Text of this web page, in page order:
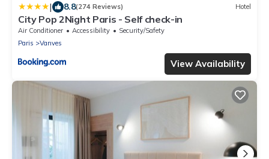
| 8.8(274 Reviews) Hotel
City Pop 2Night Paris - Self check-in
Air Conditioner Accessibility
Security/Safety
Paris
Vanves
View Availability